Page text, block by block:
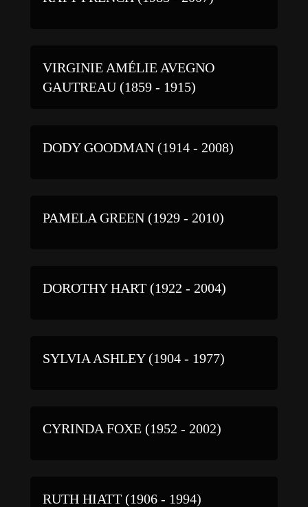
VIRGINIE AMÉLIE AVEGNO
GAUTREAU (1859 - 1915)
DODY GOODMAN (1914 - 2008)
PAMELA GREEN (1929 - 2010)
DOROTHY HART (1922 - 2004)
SYLVIA ASHLEY (1904 - 1977)
CYRINDA FOXE (1952 - 2002)
RUTH HIATT (1906 - 1994)